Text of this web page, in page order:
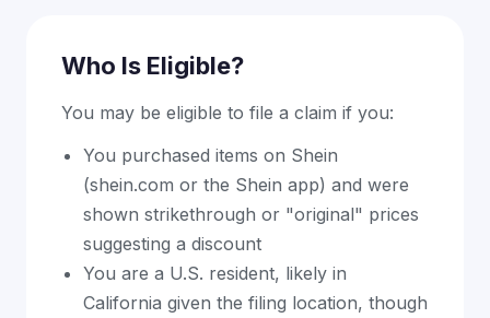
Who Is Eligible?
You may be eligible to file a claim if you:
You purchased items on Shein
(shein.com or the Shein app) and were
shown strikethrough or "original" prices
suggesting a discount
You are a U.S. resident, likely in
California given the filing location, though